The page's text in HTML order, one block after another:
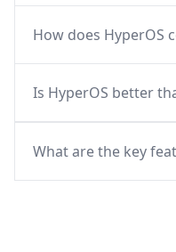
How does HyperOS
Is HyperOS better
What are the key